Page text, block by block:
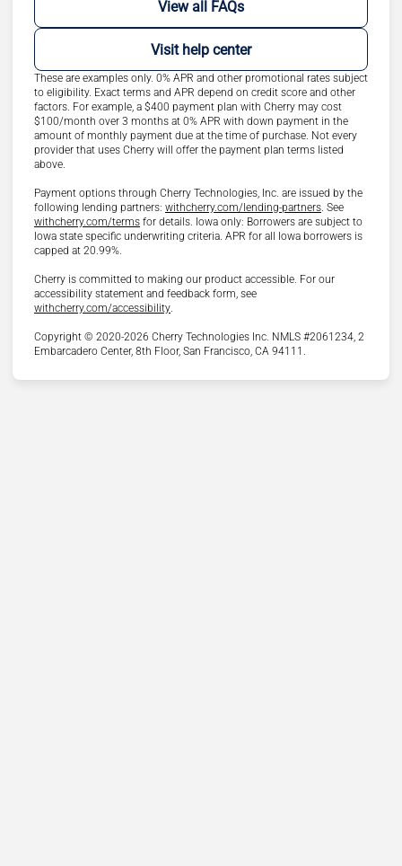
View all FAQs
Visit help center
These are examples only. 0% APR and other promotional rates subject
to eligibility. Exact terms and APR depend on credit score and other
factors. For example, a $400 payment plan with Cherry may cost
$100/month over 3 months at 0% APR with down payment in the
amount of monthly payment due at the time of purchase. Not every
provider that uses Cherry will offer the payment plan terms listed
above.
Payment options through Cherry Technologies, Inc. are issued by the
following lending partners: withcherry.com/lending-partners(opens in new
. See
withcherry.com/terms(opens in new tab)
for details. Iowa only: Borrowers are subject to
Iowa state specific underwriting criteria. APR for all Iowa borrowers is
capped at 20.99%.
Cherry is committed to making our product accessible. For our
accessibility statement and feedback form, see
withcherry.com/accessibility(opens in new tab)
.
Copyright © 2020-2026 Cherry Technologies Inc. NMLS #2061234, 2
Embarcadero Center, 8th Floor, San Francisco, CA 94111.